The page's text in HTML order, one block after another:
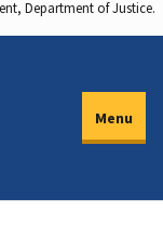
Department of Justice.
Menu